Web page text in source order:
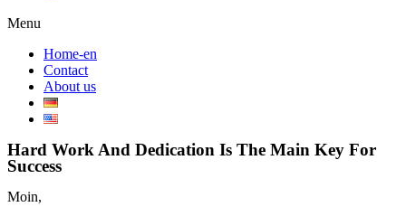
Menu
Home-en
Contact
About us
Hard Work And Dedication Is The Main Key For
Success
Moin,